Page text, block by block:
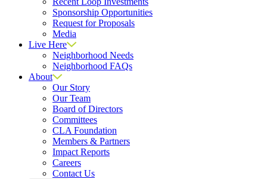
Sponsorship Opportunities
Request for Proposals
Media
Live Here
Neighborhood Needs
Neighborhood FAQs
About
Our Story
Our Team
Board of Directors
Committees
CLA Foundation
Members & Partners
Impact Reports
Careers
Contact Us